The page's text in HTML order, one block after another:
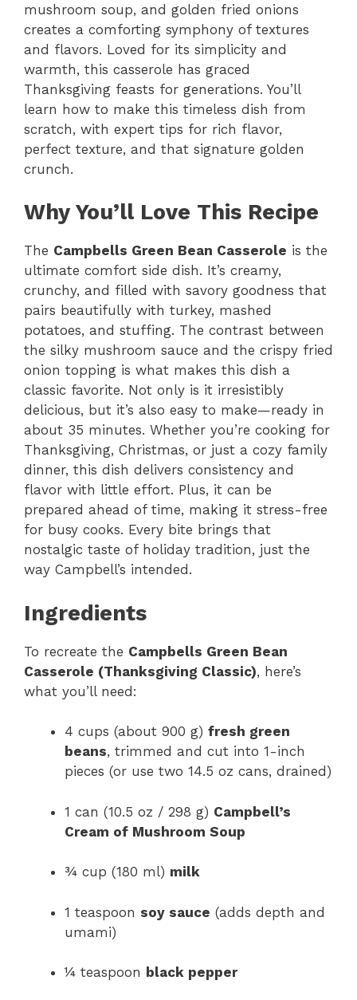
mushroom soup, and golden fried onions
creates a comforting symphony of textures
and flavors. Loved for its simplicity and
warmth, this casserole has graced
Thanksgiving feasts for generations. You’ll
learn how to make this timeless dish from
scratch, with expert tips for rich flavor,
perfect texture, and that signature golden
crunch.
Why You’ll Love This Recipe
The Campbells Green Bean Casserole is the
ultimate comfort side dish. It’s creamy,
crunchy, and filled with savory goodness that
pairs beautifully with turkey, mashed
potatoes, and stuffing. The contrast between
the silky mushroom sauce and the crispy fried
onion topping is what makes this dish a
classic favorite. Not only is it irresistibly
delicious, but it’s also easy to make—ready in
about 35 minutes. Whether you’re cooking for
Thanksgiving, Christmas, or just a cozy family
dinner, this dish delivers consistency and
flavor with little effort. Plus, it can be
prepared ahead of time, making it stress-free
for busy cooks. Every bite brings that
nostalgic taste of holiday tradition, just the
way Campbell’s intended.
Ingredients
To recreate the Campbells Green Bean
Casserole (Thanksgiving Classic), here’s
what you’ll need:
4 cups (about 900 g) fresh green
beans, trimmed and cut into 1-inch
pieces (or use two 14.5 oz cans, drained)
1 can (10.5 oz / 298 g) Campbell’s
Cream of Mushroom Soup
¾ cup (180 ml) milk
1 teaspoon soy sauce (adds depth and
umami)
¼ teaspoon black pepper